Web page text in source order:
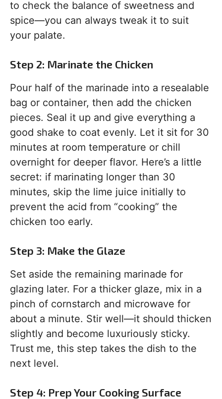
to check the balance of sweetness and
spice—you can always tweak it to suit
your palate.
Step 2: Marinate the Chicken
Pour half of the marinade into a resealable
bag or container, then add the chicken
pieces. Seal it up and give everything a
good shake to coat evenly. Let it sit for 30
minutes at room temperature or chill
overnight for deeper flavor. Here’s a little
secret: if marinating longer than 30
minutes, skip the lime juice initially to
prevent the acid from “cooking” the
chicken too early.
Step 3: Make the Glaze
Set aside the remaining marinade for
glazing later. For a thicker glaze, mix in a
pinch of cornstarch and microwave for
about a minute. Stir well—it should thicken
slightly and become luxuriously sticky.
Trust me, this step takes the dish to the
next level.
Step 4: Prep Your Cooking Surface